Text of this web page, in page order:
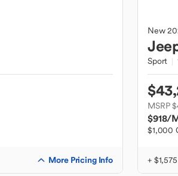
More Pricing Info
New
Sport
MSRP
$918/
$1,000
+